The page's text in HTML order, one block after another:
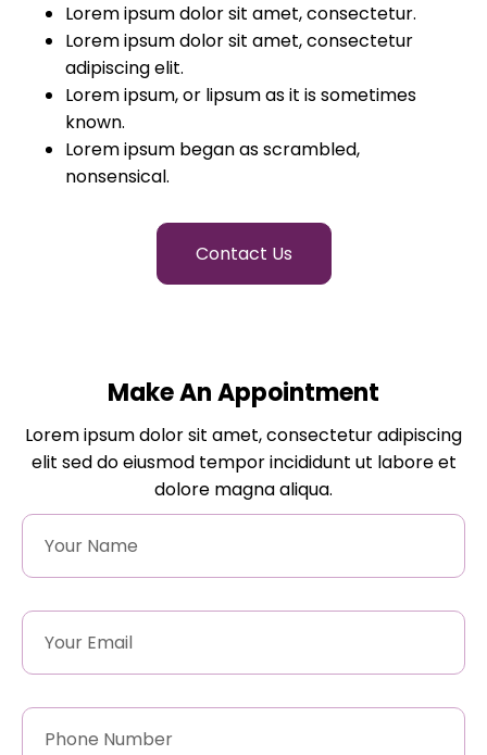
Lorem ipsum dolor sit amet, consectetur.
Lorem ipsum dolor sit amet, consectetur
adipiscing elit.
Lorem ipsum, or lipsum as it is sometimes
known.
Lorem ipsum began as scrambled,
nonsensical.
Contact Us
Make An Appointment
Lorem ipsum dolor sit amet, consectetur adipiscing
elit sed do eiusmod tempor incididunt ut labore et
dolore magna aliqua.